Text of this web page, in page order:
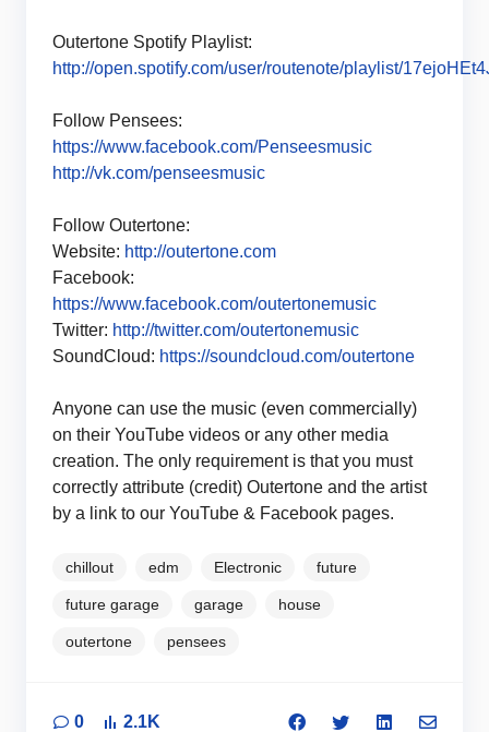
Outertone Spotify Playlist:
http://open.spotify.com/user/routenote/playlist/
Follow Pensees:
https://www.facebook.com/Penseesmusic
http://vk.com/penseesmusic
Follow Outertone:
Website: http://outertone.com
Facebook:
https://www.facebook.com/outertonemusic
Twitter: http://twitter.com/outertonemusic
SoundCloud: https://soundcloud.com/outertone
Anyone can use the music (even commercially)
on their YouTube videos or any other media
creation. The only requirement is that you must
correctly attribute (credit) Outertone and the artist
by a link to our YouTube & Facebook pages.
chillout edm Electronic future
future garage garage house
outertone pensees
0 2.1K